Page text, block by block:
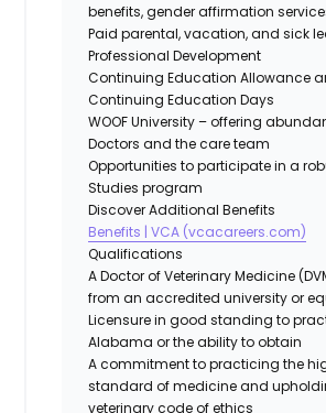
benefits, gender affirmation
Paid parental, vacation, and sick
Professional Development
Continuing Education Allowance
Continuing Education Days
WOOF University – offering
Doctors and the care team
Opportunities to participate in a
Studies program
Discover Additional Benefits
Benefits | VCA (vcacareers.com)
Qualifications
A Doctor of Veterinary Medicine
from an accredited university or
Licensure in good standing to
Alabama or the ability to obtain
A commitment to practicing the
standard of medicine and
veterinary code of ethics